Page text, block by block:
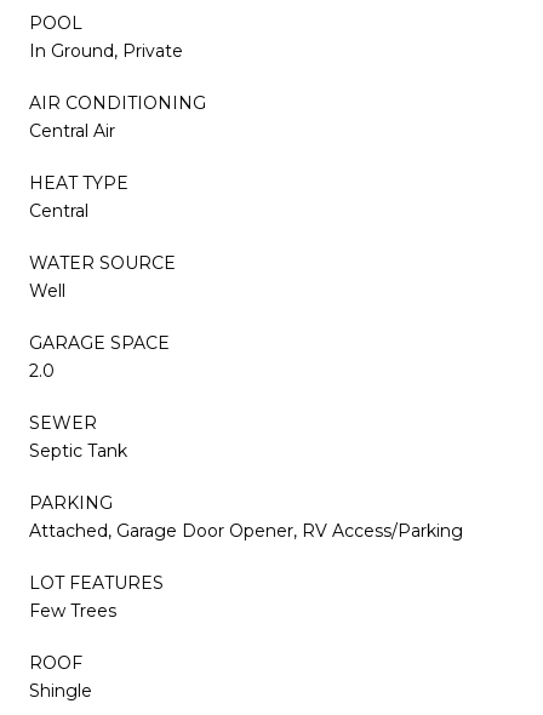
POOL
In Ground, Private
AIR CONDITIONING
Central Air
HEAT TYPE
Central
WATER SOURCE
Well
GARAGE SPACE
2.0
SEWER
Septic Tank
PARKING
Attached, Garage Door Opener, RV Access/Parking
LOT FEATURES
Few Trees
ROOF
Shingle